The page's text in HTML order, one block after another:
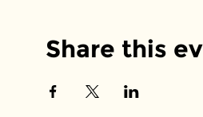
Share this